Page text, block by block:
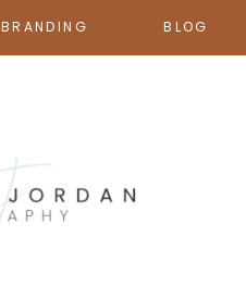
BRANDING BLOG